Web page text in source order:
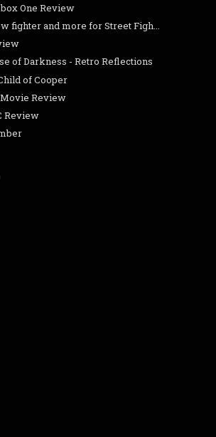
One Review
fighter and more for Street Figh...
of Darkness - Retro Reflections
of Cooper
Review
Review